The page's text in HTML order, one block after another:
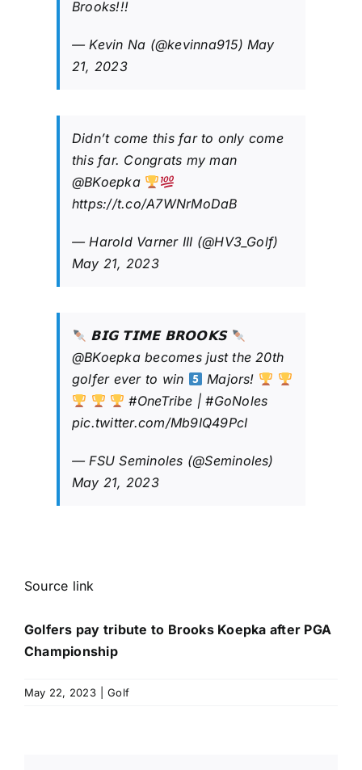
Brooks!!!
— Kevin Na (@kevinna915)May
21, 2023
Didn’t come this far to only come
this far. Congrats my man
@BKoepka
https://t.co/A7WNrMoDaB
— Harold Varner III (@HV3_Golf)
May 21, 2023
𝗕𝗜𝗚 𝗧𝗜𝗠𝗘 𝗕𝗥𝗢𝗢𝗞𝗦
@BKoepkabecomes just the 20th
golfer ever to win
Majors!
#OneTribe |#GoNoles
pic.twitter.com/Mb9IQ49PcI
— FSU Seminoles (@Seminoles)
May 21, 2023
Source link
Golfers pay tribute to Brooks Koepka after PGA
Championship
May 22, 2023 Golf